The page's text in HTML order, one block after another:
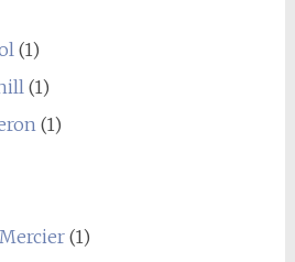
(1)
(1)
(1)
(1)